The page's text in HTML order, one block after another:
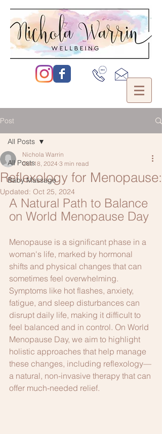
Post
All Posts
Baby Massage
All Posts
Reflexology for Menopause:
Nichola Warrin
Oct 18, 2024 3 min read
Updated: Oct 25, 2024
A Natural Path to Balance
on World Menopause Day
Menopause is a significant phase in a
woman's life, marked by hormonal
shifts and physical changes that can
sometimes feel overwhelming.
Symptoms like hot flashes, anxiety,
fatigue, and sleep disturbances can
disrupt daily life, making it difficult to
feel balanced and in control. On World
Menopause Day, we aim to highlight
holistic approaches that help manage
these changes, including reflexology—
a natural, non-invasive therapy that can
offer much-needed relief.